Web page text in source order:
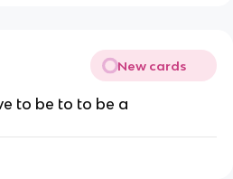
New cards
to be to to be a